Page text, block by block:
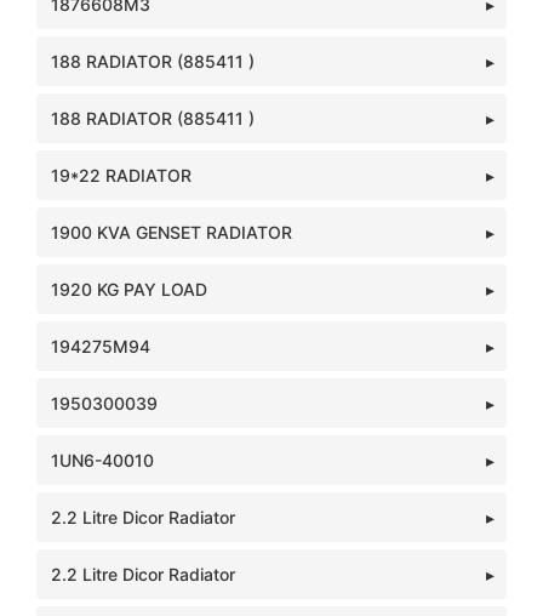
1876608M3
188 RADIATOR (885411 )
188 RADIATOR (885411 )
19*22 RADIATOR
1900 KVA GENSET RADIATOR
1920 KG PAY LOAD
194275M94
1950300039
1UN6-40010
2.2 Litre Dicor Radiator
2.2 Litre Dicor Radiator